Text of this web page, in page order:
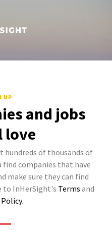
UP
and jobs
love
of thousands of
find companies that have
make sure they can find
to InHerSight's Terms and
.